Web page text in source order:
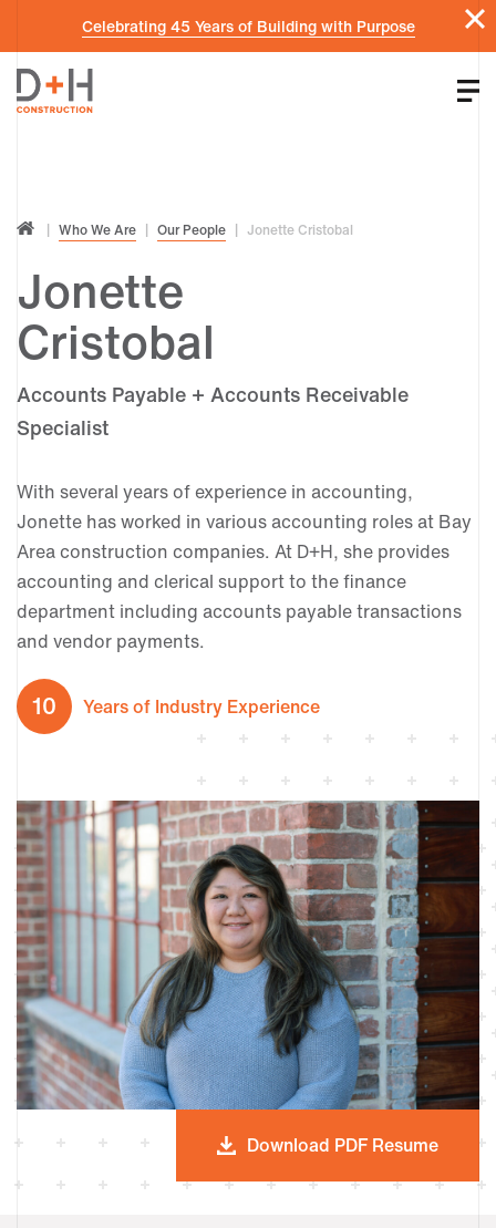
Celebrating 45 Years of Building with Purpose
Who We Are Our People Jonette Cristobal
Jonette
Cristobal
Accounts Payable + Accounts Receivable
Specialist
With several years of experience in accounting,
Jonette has worked in various accounting roles at Bay
Area construction companies. At D+H, she provides
accounting and clerical support to the finance
department including accounts payable transactions
and vendor payments.
10 Years of Industry Experience
Download PDF Resume